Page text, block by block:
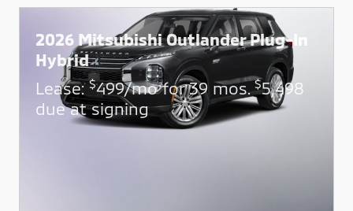
2026 Mitsubishi Outlander Plug-In
Hybrid
Lease:$499/mo for 39 mos.$5,498
due at signing